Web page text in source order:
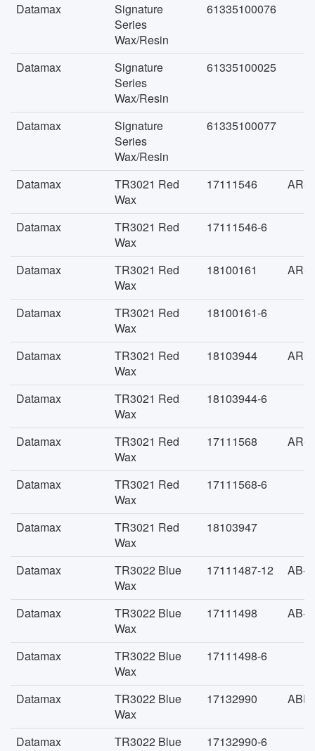
Datamax
Signature
Series
Wax/Resin
61335100076
Datamax
Signature
Series
Wax/Resin
61335100025
Datamax
Signature
Series
Wax/Resin
61335100077
Datamax
TR3021 Red
Wax
17111546 AR-
Datamax
TR3021 Red
Wax
17111546-6
Datamax
TR3021 Red
Wax
18100161 AR-
Datamax
TR3021 Red
Wax
18100161-6
Datamax
TR3021 Red
Wax
18103944 AR-
Datamax
TR3021 Red
Wax
18103944-6
Datamax
TR3021 Red
Wax
17111568 AR-
Datamax
TR3021 Red
Wax
17111568-6
Datamax
TR3021 Red
Wax
18103947
Datamax
TR3022 Blue
Wax
17111487-12 AB-
Datamax
TR3022 Blue
Wax
17111498 AB-
Datamax
TR3022 Blue
Wax
17111498-6
Datamax
TR3022 Blue
Wax
17132990
Datamax
TR3022 Blue
17132990-6